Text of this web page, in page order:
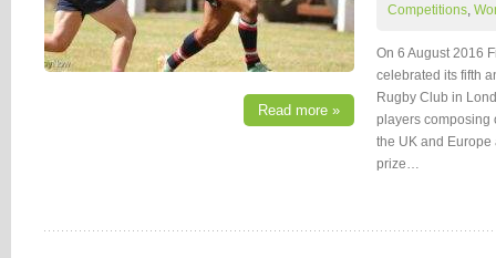
Read more »
Competitions,
On 6 August 2016
celebrated its fifth
Rugby Club in
players composing
the UK and
prize…